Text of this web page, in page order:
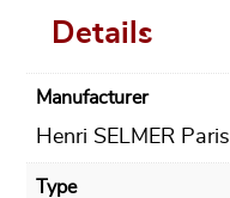
Details
Manufacturer
Henri SELMER Paris
Type